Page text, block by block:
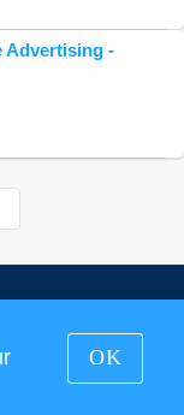
Advertising -
OK